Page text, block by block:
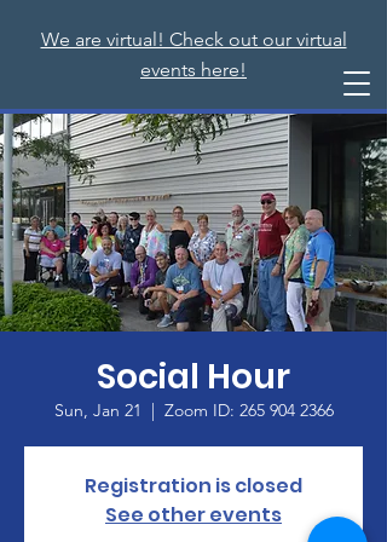
We are virtual! Check out our virtual
events here!
Social Hour
Sun, Jan 21
  |
Zoom ID: 265 904 2366
Registration is closed
See other events